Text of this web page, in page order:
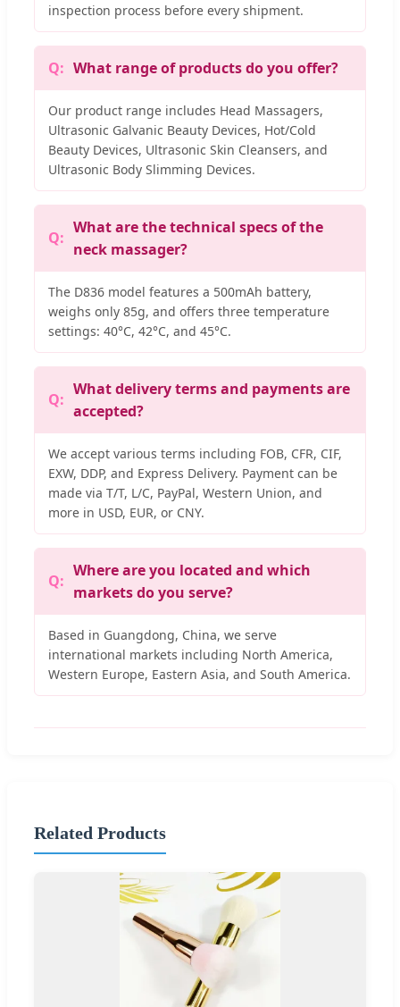
inspection process before every shipment.
What range of products do you offer?
Our product range includes Head Massagers,
Ultrasonic Galvanic Beauty Devices, Hot/Cold
Beauty Devices, Ultrasonic Skin Cleansers, and
Ultrasonic Body Slimming Devices.
What are the technical specs of the
neck massager?
The D836 model features a 500mAh battery,
weighs only 85g, and offers three temperature
settings: 40°C, 42°C, and 45°C.
What delivery terms and payments are
accepted?
We accept various terms including FOB, CFR, CIF,
EXW, DDP, and Express Delivery. Payment can be
made via T/T, L/C, PayPal, Western Union, and
more in USD, EUR, or CNY.
Where are you located and which
markets do you serve?
Based in Guangdong, China, we serve
international markets including North America,
Western Europe, Eastern Asia, and South America.
Related Products